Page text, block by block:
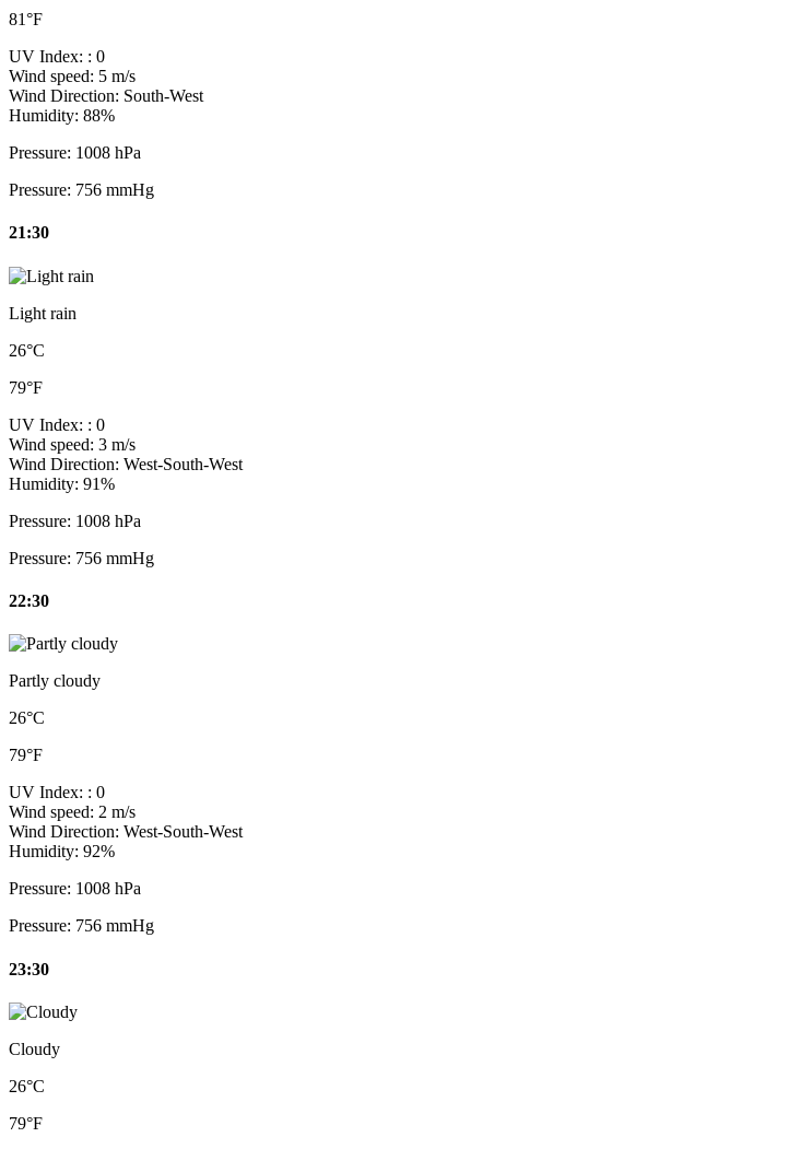
81°F
UV Index: : 0
Wind speed: 5 m/s
Wind Direction: South-West
Humidity: 88%
Pressure: 1008 hPa
Pressure: 756 mmHg
21:30
Light rain
26°C
79°F
UV Index: : 0
Wind speed: 3 m/s
Wind Direction: West-South-West
Humidity: 91%
Pressure: 1008 hPa
Pressure: 756 mmHg
22:30
Partly cloudy
26°C
79°F
UV Index: : 0
Wind speed: 2 m/s
Wind Direction: West-South-West
Humidity: 92%
Pressure: 1008 hPa
Pressure: 756 mmHg
23:30
Cloudy
26°C
79°F